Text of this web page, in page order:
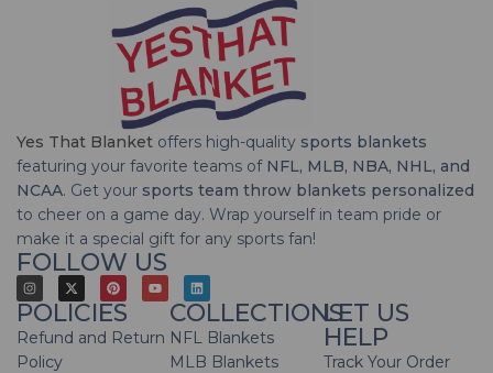
Yes That Blanket offers high-quality sports blankets
featuring your favorite teams of NFL, MLB, NBA, NHL, and
NCAA. Get your sports team throw blankets personalized
to cheer on a game day. Wrap yourself in team pride or
make it a special gift for any sports fan!
FOLLOW US
POLICIES
Refund and Return
Policy
COLLECTIONS
NFL Blankets
MLB Blankets
LET US
HELP
Track Your Order